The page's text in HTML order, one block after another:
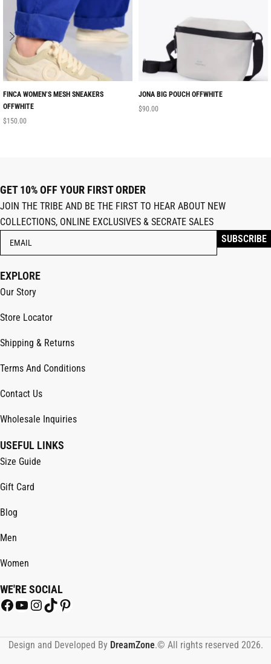
FINCA WOMEN’S MESH SNEAKERS
OFFWHITE
$150.00
JONA BIG POUCH OFFWHITE
$90.00
GET 10% OFF YOUR FIRST ORDER
JOIN THE TRIBE AND BE THE FIRST TO HEAR ABOUT NEW
COLLECTIONS, ONLINE EXCLUSIVES & SECRATE SALES
EXPLORE
Our Story
Store Locator
Shipping & Returns
Terms And Conditions
Contact Us
Wholesale Inquiries
USEFUL LINKS
Size Guide
Gift Card
Blog
Men
Women
WE'RE SOCIAL
Design and Developed By DreamZone.© All rights reserved 2026.